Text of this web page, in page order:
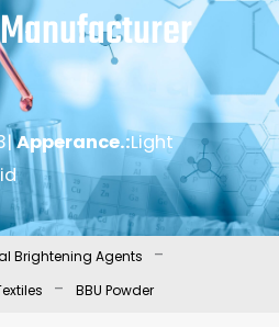
|Apperance.:Light
Brightening Agents -
- BBU Powder